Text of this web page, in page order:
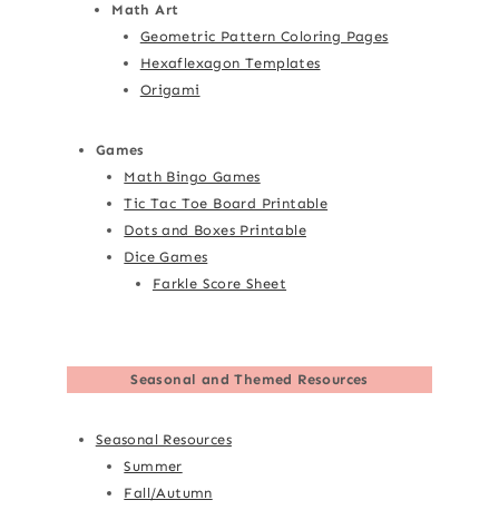
Math Art
Geometric Pattern Coloring Pages
Hexaflexagon Templates
Origami
Games
Math Bingo Games
Tic Tac Toe Board Printable
Dots and Boxes Printable
Dice Games
Farkle Score Sheet
Seasonal and Themed Resources
Seasonal Resources
Summer
Fall/Autumn